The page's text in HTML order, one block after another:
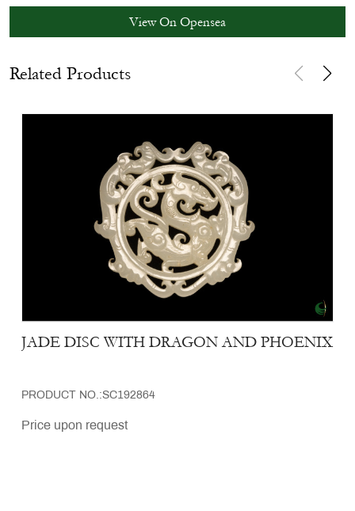
View On Opensea
Related Products
JADE DISC WITH DRAGON AND PHOENIX
PRODUCT NO.:SC192864
Price upon request